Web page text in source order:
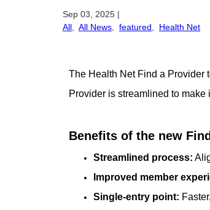
Sep 03, 2025 |
All
All News featured Health Net
The Health Net Find a Provider
Provider is streamlined to
Benefits of the new
Streamlined process:
Improved member
Single-entry point: